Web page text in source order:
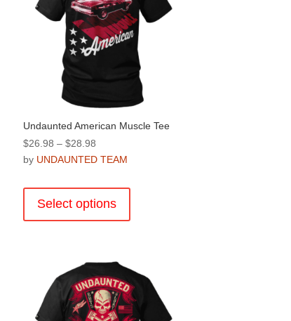
Undaunted American Muscle Tee
$26.98 – $28.98
range:
through
$28.98
by UNDAUNTED TEAM
Select options
options
may
be